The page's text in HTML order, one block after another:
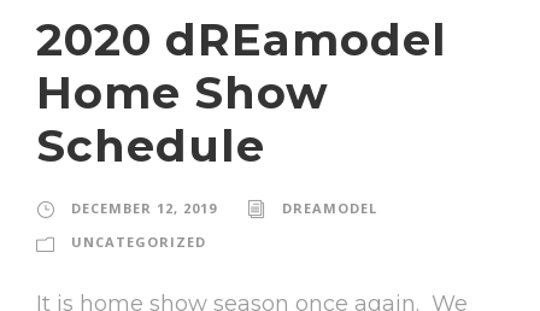
2020 dREamodel
Home Show
Schedule
DECEMBER 12, 2019
DREAMODEL
UNCATEGORIZED
It is home show season once again. We